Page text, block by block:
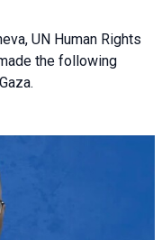
UN Human Rights
the following